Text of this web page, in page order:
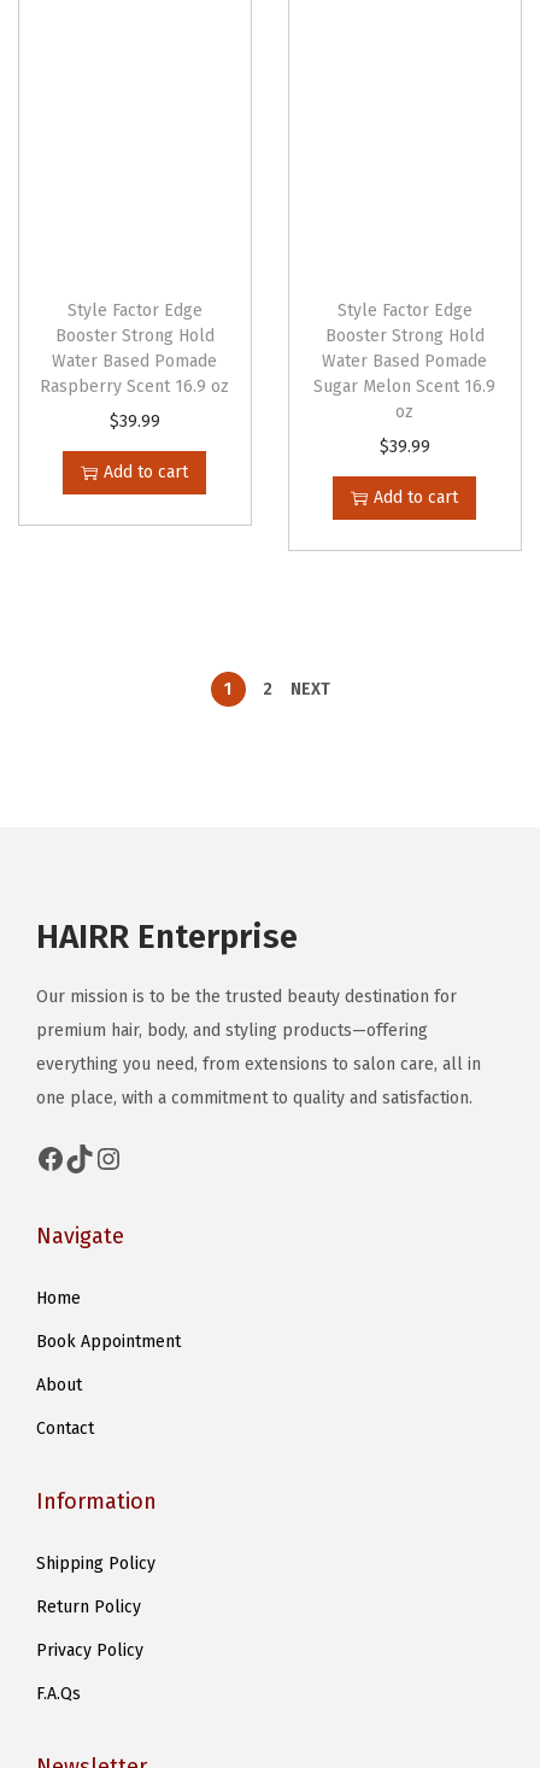
Style Factor Edge
Booster Strong Hold
Water Based Pomade
Raspberry Scent 16.9 oz
$39.99
Add to cart
Style Factor Edge
Booster Strong Hold
Water Based Pomade
Sugar Melon Scent 16.9
oz
$39.99
Add to cart
1 2 NEXT
HAIRR Enterprise
Our mission is to be the trusted beauty destination for
premium hair, body, and styling products—offering
everything you need, from extensions to salon care, all in
one place, with a commitment to quality and satisfaction.
Facebook TikTok Instagram
Navigate
Home
Book Appointment
About
Contact
Information
Shipping Policy
Return Policy
Privacy Policy
F.A.Qs